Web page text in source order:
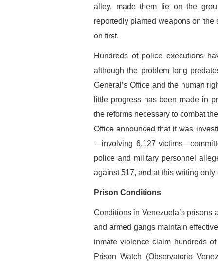
alley, made them lie on the
reportedly planted weapons on
on first.
Hundreds of police executions
although the problem long
General’s Office and the human
little progress has been made in
the reforms necessary to combat
Office announced that it was
—involving 6,127
police and military personnel
against 517, and at this writing
Prison Conditions
Conditions in Venezuela’s prisons
and armed gangs maintain
inmate violence claim hundreds
Prison Watch (Observatorio